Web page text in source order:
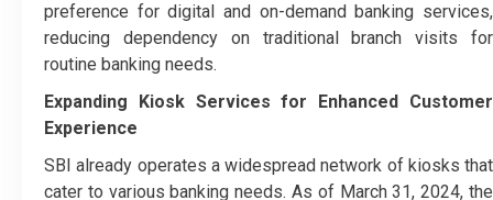
preference for digital and on-demand banking services,
reducing dependency on traditional branch visits for
routine banking needs.
Expanding Kiosk Services for Enhanced Customer
Experience
SBI already operates a widespread network of kiosks that
cater to various banking needs. As of March 31, 2024, the